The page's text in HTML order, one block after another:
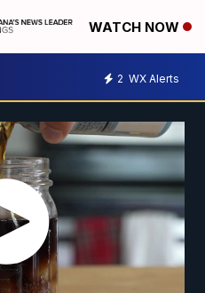
WATCH NOW
2 WX Alerts